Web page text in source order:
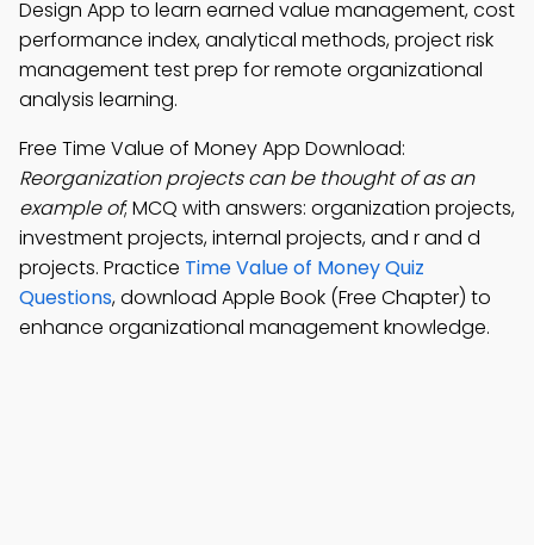
Design App to learn earned value management, cost
performance index, analytical methods, project risk
management test prep for remote organizational
analysis learning.
Free Time Value of Money App Download:
Reorganization projects can be thought of as an
example of; MCQ with answers: organization projects,
investment projects, internal projects, and r and d
projects. Practice Time Value of Money Quiz
Questions, download Apple Book (Free Chapter) to
enhance organizational management knowledge.